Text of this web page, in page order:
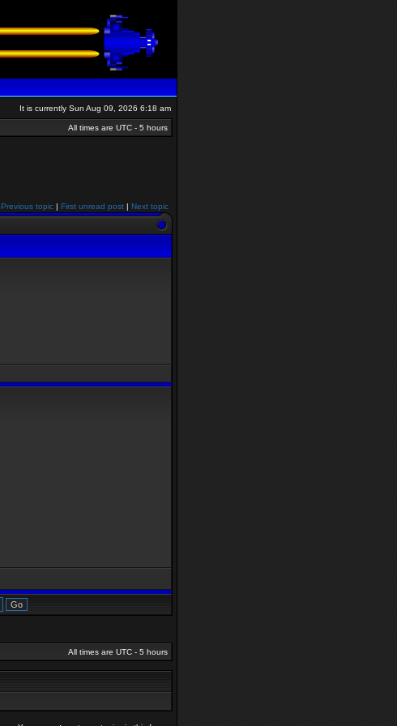
It is currently Sun Aug 09, 2026 6:18 am
All times are UTC - 5 hours
Previous topic | First unread post | Next topic
All times are UTC - 5 hours